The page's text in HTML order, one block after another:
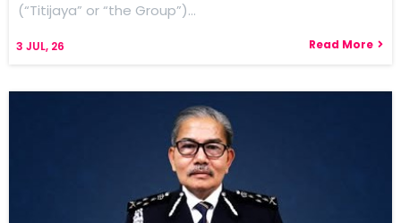
3 JUL, 26
(“Titijaya” or “the Group”)…
Read More